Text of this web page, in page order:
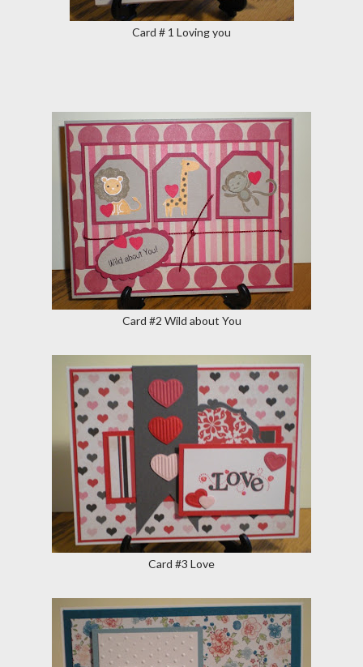
Card # 1 Loving you
Card #2 Wild about You
Card #3 Love